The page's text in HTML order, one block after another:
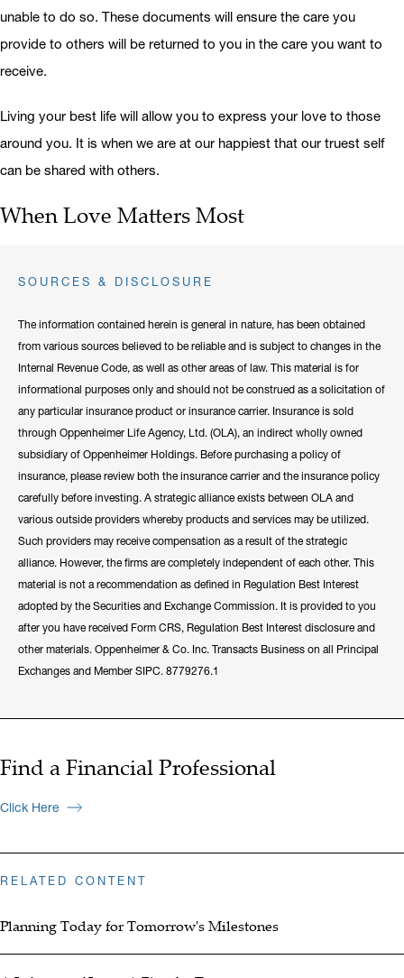
unable to do so. These documents will ensure the care you
provide to others will be returned to you in the care you want to
receive.
Living your best life will allow you to express your love to those
around you. It is when we are at our happiest that our truest self
can be shared with others.
When Love Matters Most
SOURCES & DISCLOSURE
The information contained herein is general in nature, has been obtained
from various sources believed to be reliable and is subject to changes in the
Internal Revenue Code, as well as other areas of law. This material is for
informational purposes only and should not be construed as a solicitation of
any particular insurance product or insurance carrier. Insurance is sold
through Oppenheimer Life Agency, Ltd. (OLA), an indirect wholly owned
subsidiary of Oppenheimer Holdings. Before purchasing a policy of
insurance, please review both the insurance carrier and the insurance policy
carefully before investing. A strategic alliance exists between OLA and
various outside providers whereby products and services may be utilized.
Such providers may receive compensation as a result of the strategic
alliance. However, the firms are completely independent of each other. This
material is not a recommendation as defined in Regulation Best Interest
adopted by the Securities and Exchange Commission. It is provided to you
after you have received Form CRS, Regulation Best Interest disclosure and
other materials. Oppenheimer & Co. Inc. Transacts Business on all Principal
Exchanges and Member SIPC. 8779276.1
Find a Financial Professional
Click Here
RELATED CONTENT
Planning Today for Tomorrow's Milestones